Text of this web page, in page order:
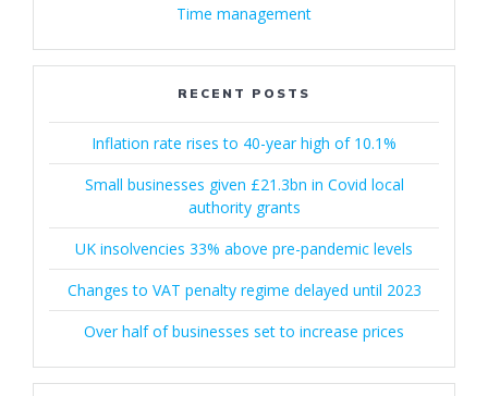
Time management
RECENT POSTS
Inflation rate rises to 40-year high of 10.1%
Small businesses given £21.3bn in Covid local
authority grants
UK insolvencies 33% above pre-pandemic levels
Changes to VAT penalty regime delayed until 2023
Over half of businesses set to increase prices